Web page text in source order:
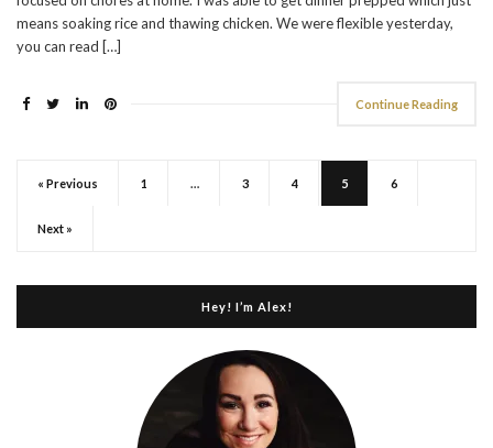
means soaking rice and thawing chicken. We were flexible yesterday,
you can read […]
Continue Reading
« Previous 1 … 3 4 5 6
Next »
Hey! I’m Alex!